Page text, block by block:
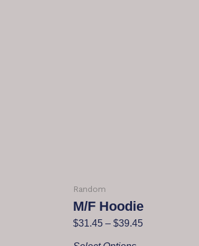
Random
M/F Hoodie
$31.45 – $39.45